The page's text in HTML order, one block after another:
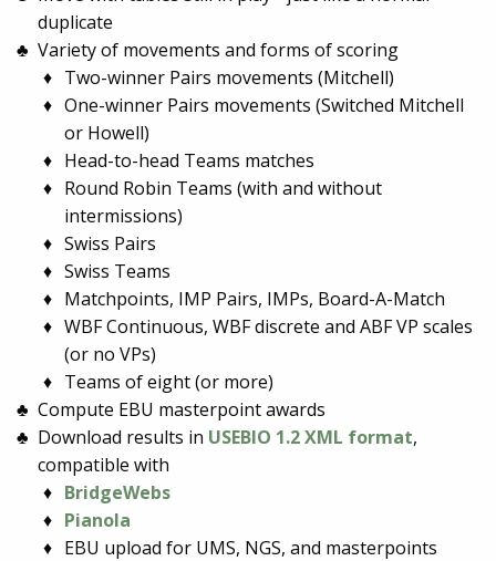
duplicate
Variety of movements and forms of scoring
Two-winner Pairs movements (Mitchell)
One-winner Pairs movements (Switched Mitchell
or Howell)
Head-to-head Teams matches
Round Robin Teams (with and without
intermissions)
Swiss Pairs
Swiss Teams
Matchpoints, IMP Pairs, IMPs, Board-A-Match
WBF Continuous, WBF discrete and ABF VP scales
(or no VPs)
Teams of eight (or more)
Compute EBU masterpoint awards
Download results in USEBIO 1.2 XML format,
compatible with
BridgeWebs
Pianola
EBU upload for UMS, NGS, and masterpoints